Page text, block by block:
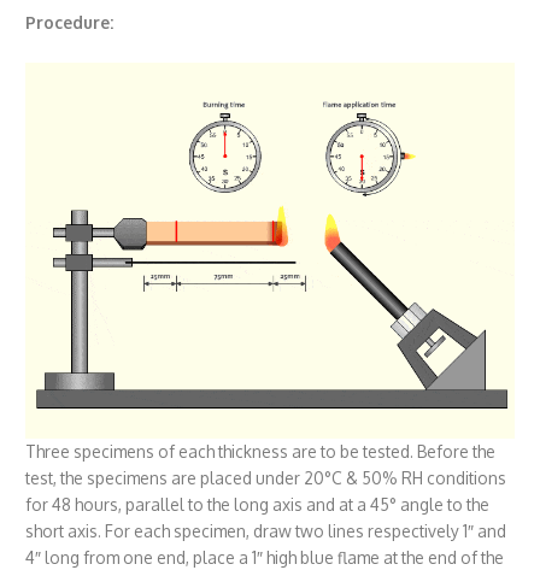
Procedure:
Three specimens of each thickness are to be tested. Before the
test, the specimens are placed under 20°C & 50% RH conditions
for 48 hours, parallel to the long axis and at a 45° angle to the
short axis. For each specimen, draw two lines respectively 1″ and
4″ long from one end, place a 1″ high blue flame at the end of the